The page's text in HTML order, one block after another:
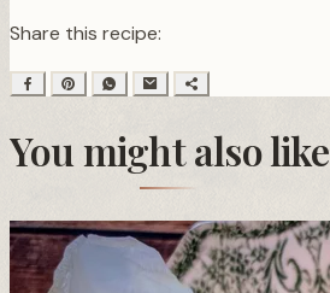
Share this recipe:
You might also like